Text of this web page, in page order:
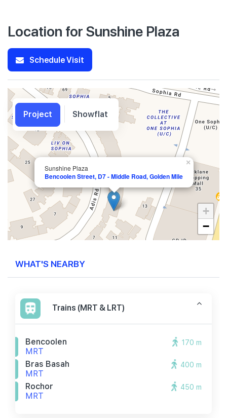
Location for Sunshine Plaza
Schedule Visit
Sunshine Plaza
Bencoolen Street, D7 - Middle Road, Golden Mile
×
+
−
WHAT'S NEARBY
Trains (MRT & LRT)
Bencoolen
MRT
170 m
Bras Basah
MRT
400 m
Rochor
MRT
450 m
Project Showflat